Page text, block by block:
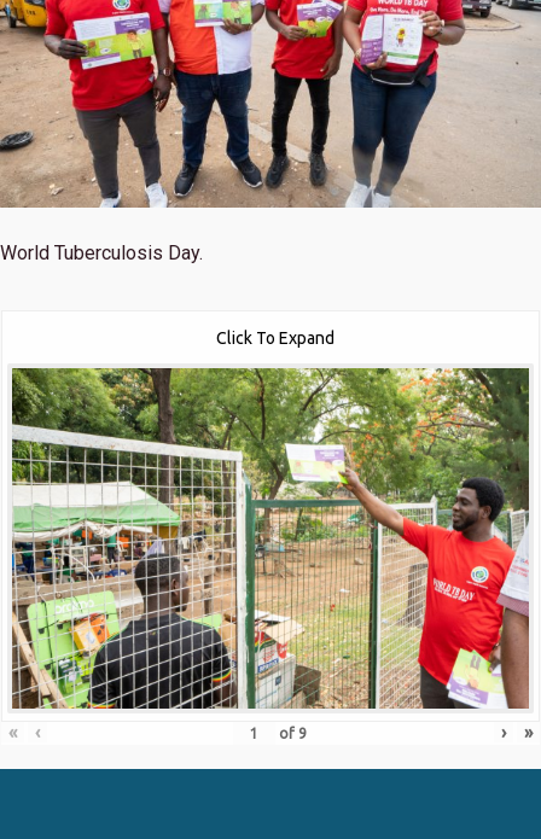
World Tuberculosis Day.
Click To Expand
« ‹ of 9 › »